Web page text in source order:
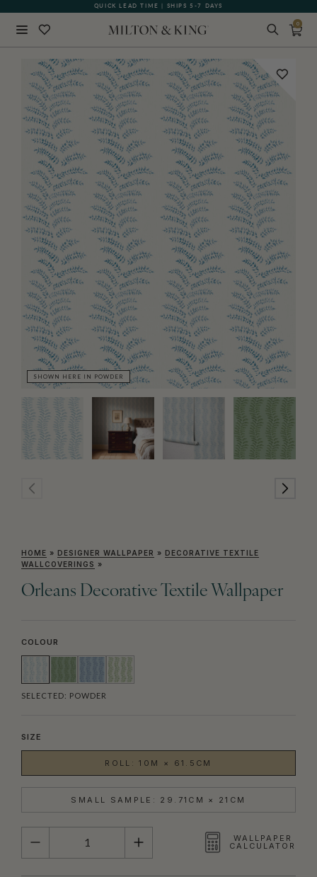
QUICK LEAD TIME | SHIPS 5-7 DAYS
GIFT CARDS NOW AVAILABLE
0
SHOWN HERE IN POWDER
HOME » DESIGNER WALLPAPER » DECORATIVE TEXTILE
WALLCOVERINGS »
Orleans Decorative Textile Wallpaper
COLOUR
SELECTED: POWDER
SIZE
ROLL: 10M × 61.5CM
SMALL SAMPLE: 29.71CM × 21CM
QUANTITY
WALLPAPER
CALCULATOR
BACK